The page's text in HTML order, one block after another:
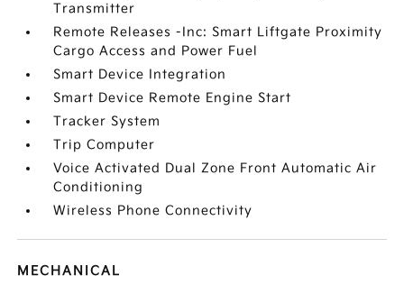
Transmitter
Remote Releases -Inc: Smart Liftgate Proximity
Cargo Access and Power Fuel
Smart Device Integration
Smart Device Remote Engine Start
Tracker System
Trip Computer
Voice Activated Dual Zone Front Automatic Air
Conditioning
Wireless Phone Connectivity
MECHANICAL